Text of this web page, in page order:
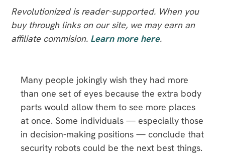
Revolutionized is reader-supported. When you
buy through links on our site, we may earn an
affiliate commision. Learn more here.
Many people jokingly wish they had more
than one set of eyes because the extra body
parts would allow them to see more places
at once. Some individuals — especially those
in decision-making positions — conclude that
security robots could be the next best things.